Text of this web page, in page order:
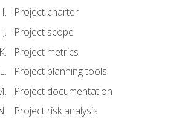
Project charter
Project scope
Project metrics
Project planning tools
Project documentation
Project risk analysis